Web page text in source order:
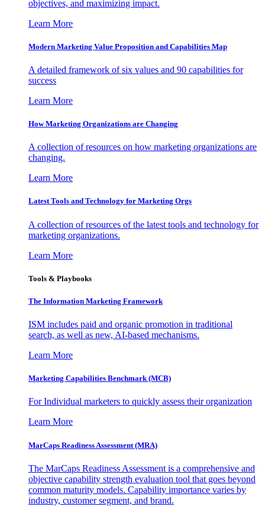
objectives, and maximizing impact.
Learn More
Modern Marketing Value Proposition and Capabilities Map
A detailed framework of six values and 90 capabilities for
success
Learn More
How Marketing Organizations are Changing
A collection of resources on how marketing organizations are
changing.
Learn More
Latest Tools and Technology for Marketing Orgs
A collection of resources of the latest tools and technology for
marketing organizations.
Learn More
Tools & Playbooks
The Information Marketing Framework
ISM includes paid and organic promotion in traditional
search, as well as new, AI-based mechanisms.
Learn More
Marketing Capabilities Benchmark (MCB)
For Individual marketers to quickly assess their organization
Learn More
MarCaps Readiness Assessment (MRA)
The MarCaps Readiness Assessment is a comprehensive and
objective capability strength evaluation tool that goes beyond
common maturity models. Capability importance varies by
industry, customer segment, and brand.